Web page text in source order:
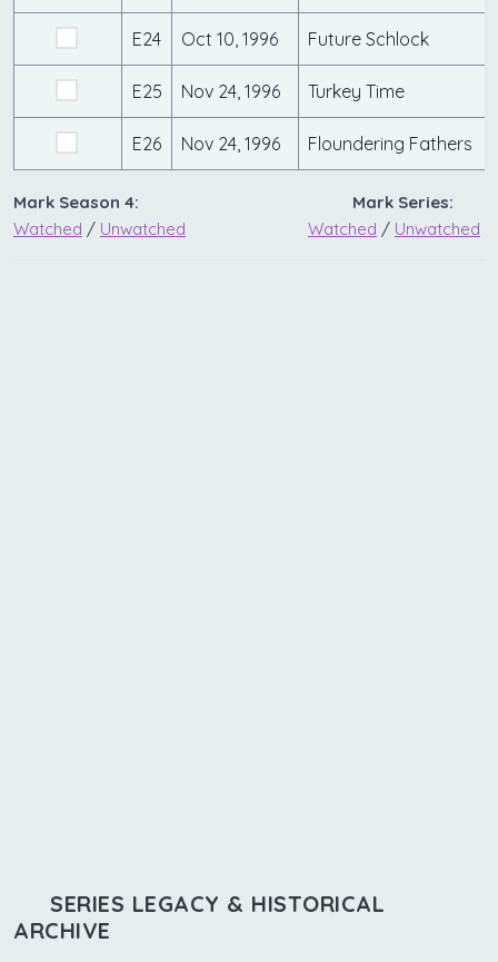
E24 Oct 10, 1996 Future Schlock
E25 Nov 24, 1996 Turkey Time
E26 Nov 24, 1996 Floundering Fathers
Mark Season 4:
Watched / Unwatched
Mark Series:
Watched / Unwatched
SERIES LEGACY & HISTORICAL
ARCHIVE